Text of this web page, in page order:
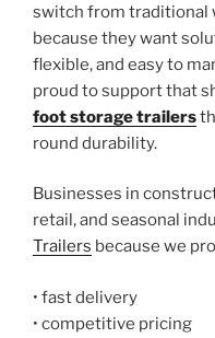
switch from traditional
because they want
flexible, and easy to
proud to support that
foot storage trailers
round durability.
Businesses in
retail, and seasonal
Trailers because we
• fast delivery
• competitive pricing